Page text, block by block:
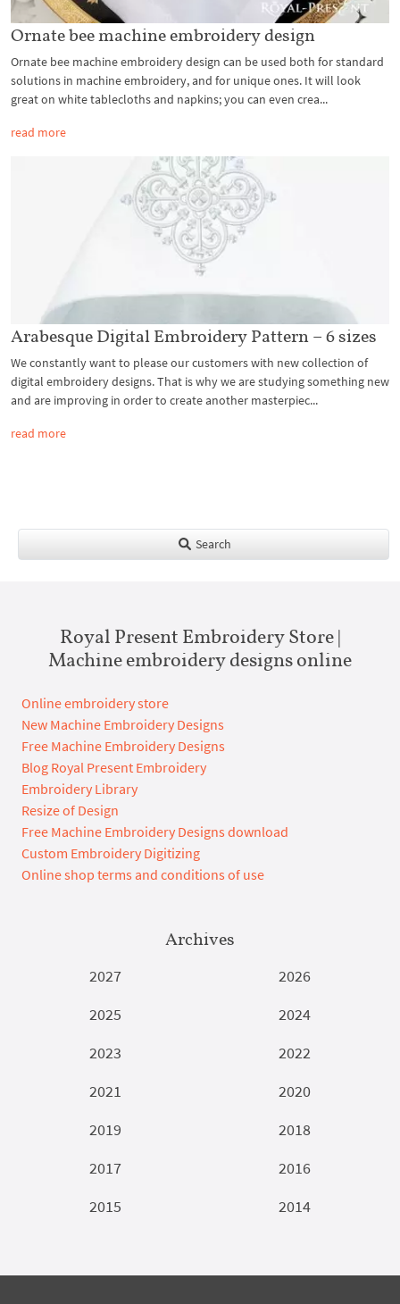
Ornate bee machine embroidery design
Ornate bee machine embroidery design can be used both for standard
solutions in machine embroidery, and for unique ones. It will look
great on white tablecloths and napkins; you can even crea...
read more
Arabesque Digital Embroidery Pattern – 6 sizes
We constantly want to please our customers with new collection of
digital embroidery designs. That is why we are studying something new
and are improving in order to create another masterpiec...
read more
Search
Royal Present Embroidery Store |
Machine embroidery designs online
Online embroidery store
New Machine Embroidery Designs
Free Machine Embroidery Designs
Blog Royal Present Embroidery
Embroidery Library
Resize of Design
Free Machine Embroidery Designs download
Custom Embroidery Digitizing
Online shop terms and conditions of use
Archives
2027
2026
2025
2024
2023
2022
2021
2020
2019
2018
2017
2016
2015
2014